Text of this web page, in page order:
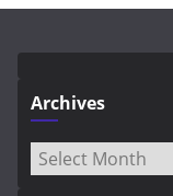
Archives
Archives